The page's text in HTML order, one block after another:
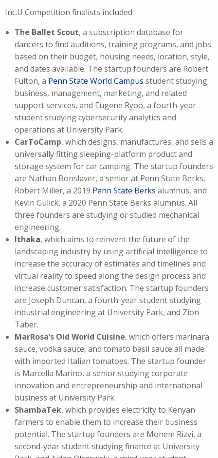
Inc.U Competition finalists included:
The Ballet Scout, a subscription database for
dancers to find auditions, training programs, and jobs
based on their budget, housing needs, location, style,
and dates available. The startup founders are Robert
Fulton, a Penn State World Campus student studying
business, management, marketing, and related
support services, and Eugene Ryoo, a fourth-year
student studying cybersecurity analytics and
operations at University Park.
CarToCamp, which designs, manufactures, and sells a
universally fitting sleeping-platform product and
storage system for car camping. The startup founders
are Nathan Bonslaver, a senior at Penn State Berks,
Robert Miller, a 2019 Penn State Berks alumnus, and
Kevin Gulick, a 2020 Penn State Berks alumnus. All
three founders are studying or studied mechanical
engineering.
Ithaka, which aims to reinvent the future of the
landscaping industry by using artificial intelligence to
increase the accuracy of estimates and timelines and
virtual reality to speed along the design process and
increase customer satisfaction. The startup founders
are Joseph Duncan, a fourth-year student studying
industrial engineering at University Park, and Zion
Taber.
MarRosa’s Old World Cuisine, which offers marinara
sauce, vodka sauce, and tomato basil sauce all made
with imported Italian tomatoes. The startup founder
is Marcella Marino, a senior studying corporate
innovation and entrepreneurship and international
business at University Park.
ShambaTek, which provides electricity to Kenyan
farmers to enable them to increase their business
potential. The startup founders are Monem Rizvi, a
second-year student studying finance at University